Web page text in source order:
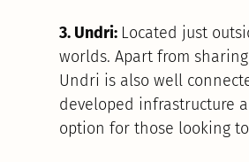
3. Undri: Located just
worlds. Apart from
Undri is also well
developed infrastructure
option for those looking